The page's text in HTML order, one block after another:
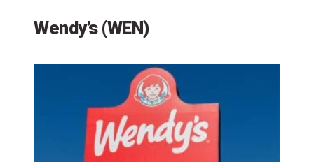
Wendy’s (WEN)